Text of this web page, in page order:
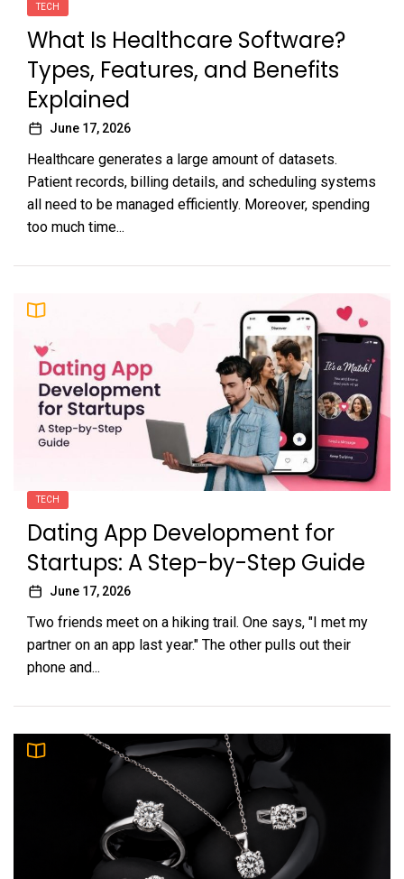
TECH
What Is Healthcare Software?
Types, Features, and Benefits
Explained
June 17, 2026
Healthcare generates a large amount of datasets.
Patient records, billing details, and scheduling systems
all need to be managed efficiently. Moreover, spending
too much time...
TECH
Dating App Development for
Startups: A Step-by-Step Guide
June 17, 2026
Two friends meet on a hiking trail. One says, "I met my
partner on an app last year." The other pulls out their
phone and...